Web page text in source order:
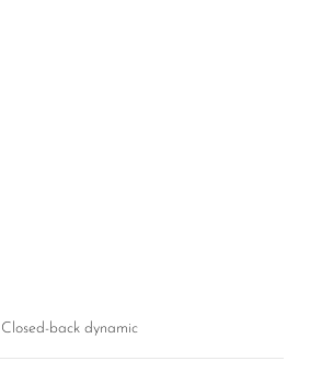
Closed-back dynamic